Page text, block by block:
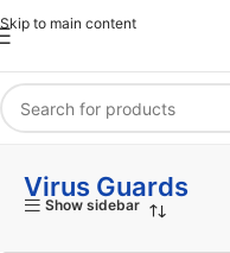
Skip to main content
Virus Guards
Show sidebar